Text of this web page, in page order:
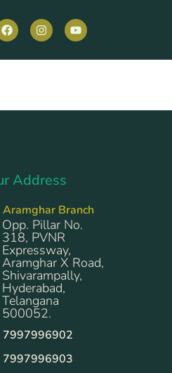
Address
Aramghar Branch
Opp. Pillar No.
318, PVNR
Expressway,
Aramghar X Road,
Shivarampally,
Hyderabad,
Telangana
500052.
7997996902
7997996903